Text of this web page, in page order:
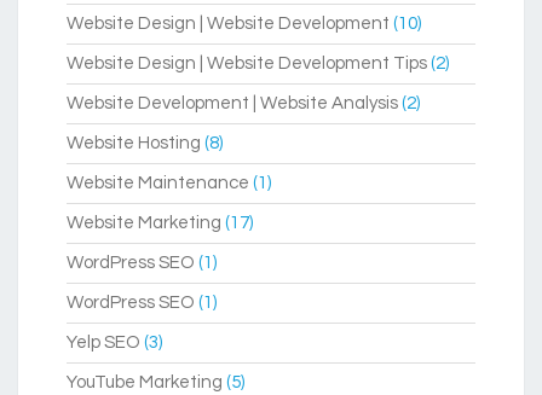
Website Design | Website Development (10)
Website Design | Website Development Tips (2)
Website Development | Website Analysis (2)
Website Hosting (8)
Website Maintenance (1)
Website Marketing (17)
WordPress SEO (1)
WordPress SEO (1)
Yelp SEO (3)
YouTube Marketing (5)